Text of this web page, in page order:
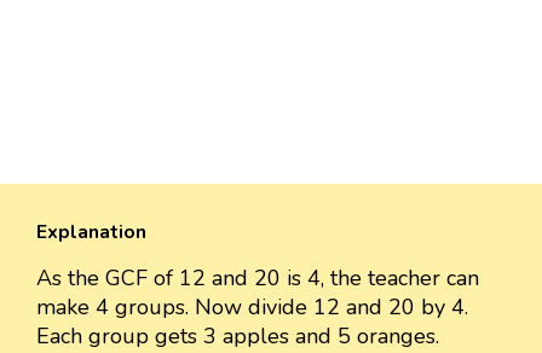
Explanation
As the GCF of 12 and 20 is 4, the teacher can
make 4 groups. Now divide 12 and 20 by 4.
Each group gets 3 apples and 5 oranges.